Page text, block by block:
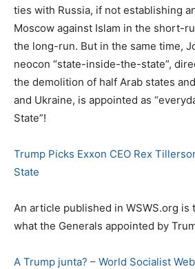
ties with Russia, if not establishing
Moscow against Islam in the short-
the long-run. But in the same time,
neocon “state-inside-the-state”,
the demolition of half Arab states
and Ukraine, is appointed as
State”!
Trump Picks Exxon CEO Rex
State
An article published in WSWS.org
what the Generals appointed by
A Trump junta? – World Socialist